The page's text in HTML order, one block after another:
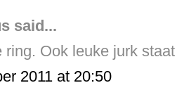
said...
ring. Ook leuke jurk
2011 at 20:50